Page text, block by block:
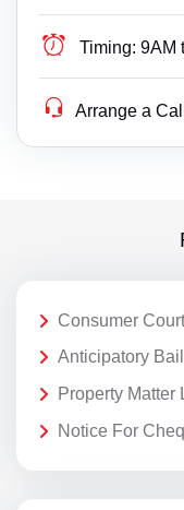
Timing: 9AM
Arrange a
Consumer
Anticipatory
Property Matter
Notice For